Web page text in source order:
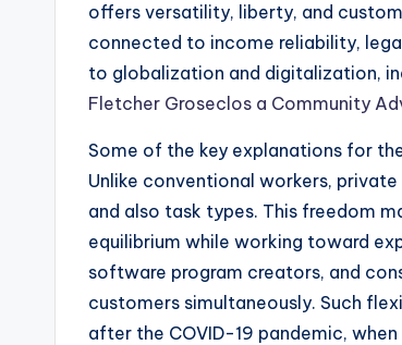
offers versatility, liberty, and
connected to income reliability,
to globalization and digitalization,
Fletcher Groseclos a Community
Some of the key explanations for
Unlike conventional workers,
and also task types. This freedom
equilibrium while working toward
software program creators, and
customers simultaneously. Such
after the COVID-19 pandemic,